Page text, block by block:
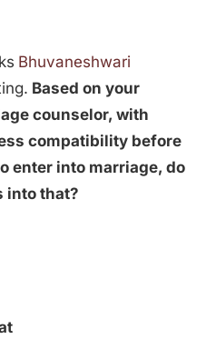
Bhuvaneshwari
Based on your
counselor, with
compatibility before
enter into marriage, do
into that?